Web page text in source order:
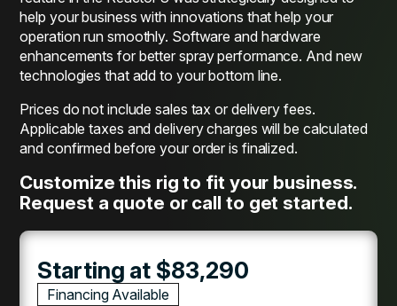
help your business with innovations that help your
operation run smoothly. Software and hardware
enhancements for better spray performance. And new
technologies that add to your bottom line.
Prices do not include sales tax or delivery fees.
Applicable taxes and delivery charges will be calculated
and confirmed before your order is finalized.
Customize this rig to fit your business.
Request a quote or call to get started.
Starting at $83,290
Financing Available